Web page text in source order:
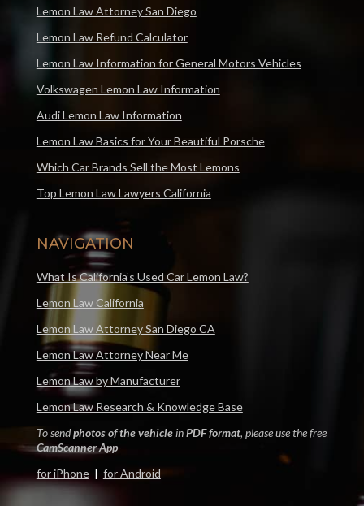
Lemon Law Attorney San Diego
Lemon Law Refund Calculator
Lemon Law Information for General Motors Vehicles
Volkswagen Lemon Law Information
Audi Lemon Law Information
Lemon Law Basics for Your Beautiful Porsche
Which Car Brands Sell the Most Lemons
Top Lemon Law Lawyers California
NAVIGATION
What Is California’s Used Car Lemon Law?
Lemon Law California
Lemon Law Attorney San Diego CA
Lemon Law Attorney Near Me
Lemon Law by Manufacturer
Lemon Law Research & Knowledge Base
To sendphotos of the vehicleinPDF format, please use the free
CamScanner App–
for iPhone| for Android